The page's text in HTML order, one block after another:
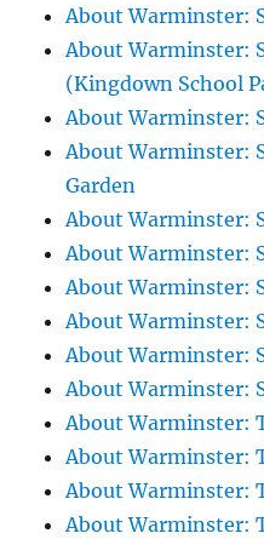
About Warminster:
About Warminster:
(Kingdown School
About Warminster:
About Warminster:
Garden
About Warminster:
About Warminster:
About Warminster:
About Warminster:
About Warminster:
About Warminster:
About Warminster:
About Warminster:
About Warminster:
About Warminster: